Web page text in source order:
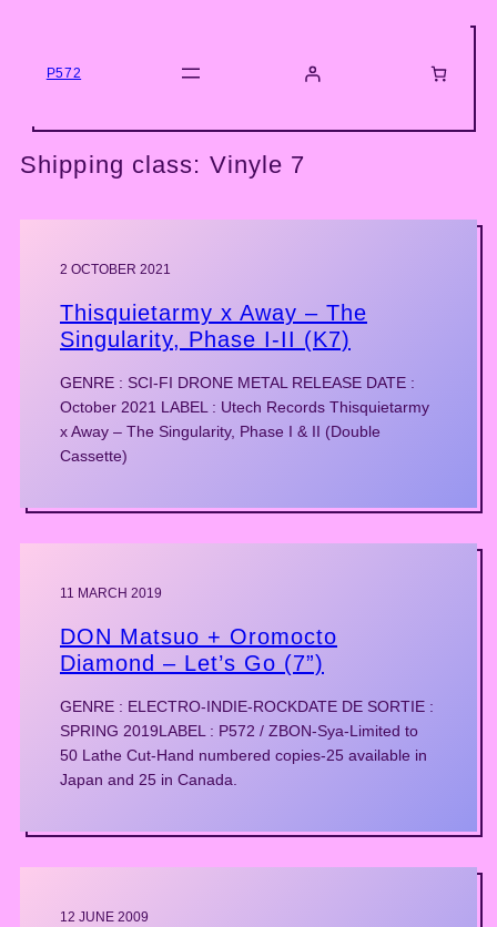
contentP572
Shipping class: Vinyle 7
2 OCTOBER 2021
Thisquietarmy x Away – The
Singularity, Phase I-II (K7)
GENRE : SCI-FI DRONE METAL RELEASE DATE :
October 2021 LABEL : Utech Records Thisquietarmy
x Away – The Singularity, Phase I & II (Double
Cassette)
11 MARCH 2019
DON Matsuo + Oromocto
Diamond – Let’s Go (7”)
GENRE : ELECTRO-INDIE-ROCKDATE DE SORTIE :
SPRING 2019LABEL : P572 / ZBON-Sya-Limited to
50 Lathe Cut-Hand numbered copies-25 available in
Japan and 25 in Canada.
12 JUNE 2009